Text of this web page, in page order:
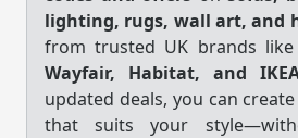
lighting, rugs, wall art, and
from trusted UK brands like
Wayfair, Habitat, and
updated deals, you can
that suits your